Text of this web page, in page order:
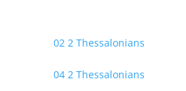
02 2 Thessalonians
04 2 Thessalonians